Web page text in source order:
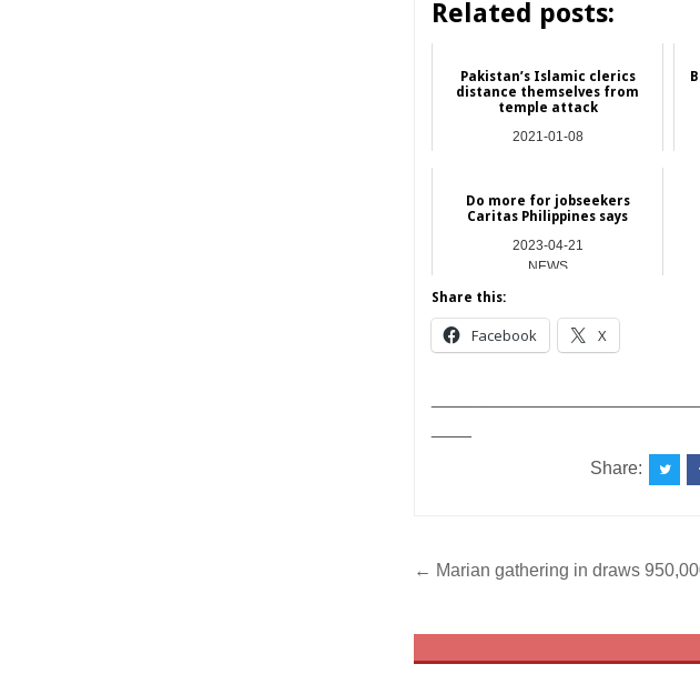
Related posts:
Pakistan’s Islamic clerics
distance themselves from
temple attack
2021-01-08
Do more for jobseekers
Caritas Philippines says
2023-04-21
NEWS
Share this:
Facebook X
Share:
Post
← Marian gathering in draws